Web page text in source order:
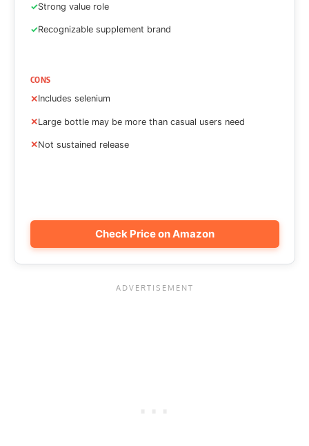
Strong value role
Recognizable supplement brand
CONS
Includes selenium
Large bottle may be more than casual users need
Not sustained release
Check Price on Amazon